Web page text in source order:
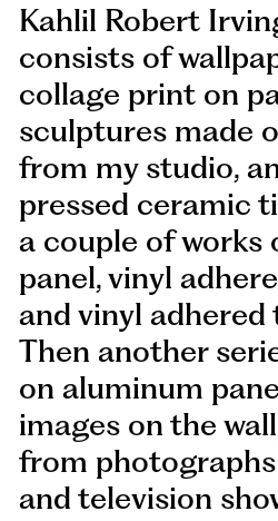
Kahlil Robert
consists of
collage print on
sculptures made
from my studio,
pressed ceramic
a couple of works
panel, vinyl
and vinyl adhered
Then another
on aluminum
images on the
from
and television